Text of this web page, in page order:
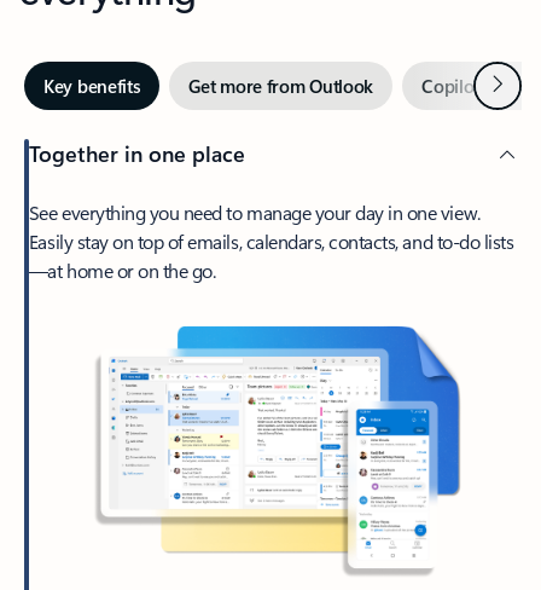
Key benefits Get more from Outlook Copilot inNext
Together in one place
See everything you need to manage your day in one view.
Easily stay on top of emails, calendars, contacts, and to-do lists
—at home or on the go.